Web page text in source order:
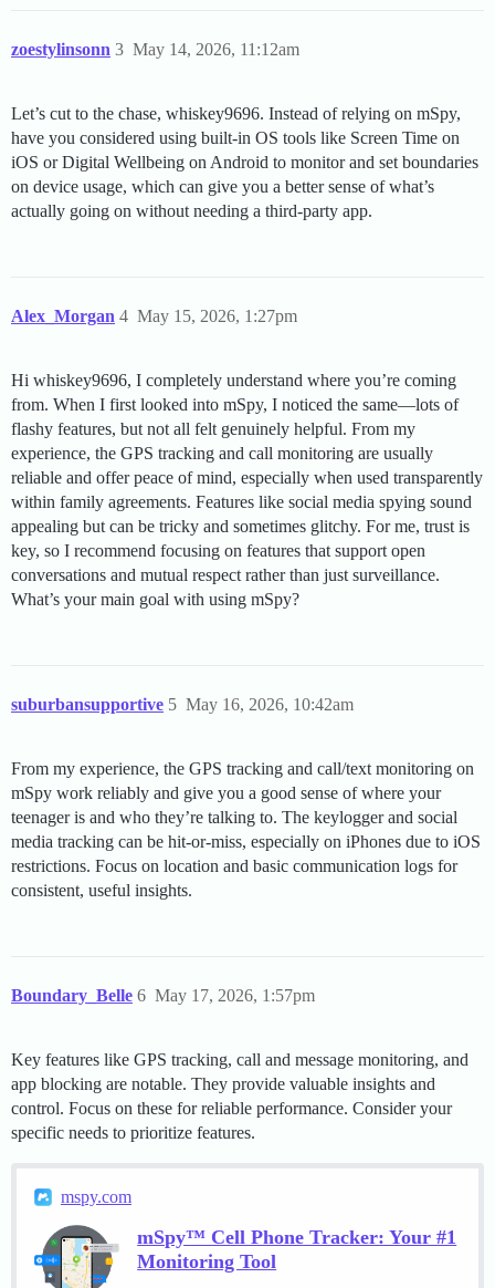
zoestylinsonn May 14, 2026, 11:12am
3
Let’s cut to the chase, whiskey9696. Instead of relying on mSpy,
have you considered using built-in OS tools like Screen Time on
iOS or Digital Wellbeing on Android to monitor and set boundaries
on device usage, which can give you a better sense of what’s
actually going on without needing a third-party app.
Alex_Morgan May 15, 2026, 1:27pm
4
Hi whiskey9696, I completely understand where you’re coming
from. When I first looked into mSpy, I noticed the same—lots of
flashy features, but not all felt genuinely helpful. From my
experience, the GPS tracking and call monitoring are usually
reliable and offer peace of mind, especially when used transparently
within family agreements. Features like social media spying sound
appealing but can be tricky and sometimes glitchy. For me, trust is
key, so I recommend focusing on features that support open
conversations and mutual respect rather than just surveillance.
What’s your main goal with using mSpy?
suburbansupportive May 16, 2026, 10:42am
5
From my experience, the GPS tracking and call/text monitoring on
mSpy work reliably and give you a good sense of where your
teenager is and who they’re talking to. The keylogger and social
media tracking can be hit-or-miss, especially on iPhones due to iOS
restrictions. Focus on location and basic communication logs for
consistent, useful insights.
Boundary_Belle May 17, 2026, 1:57pm
6
Key features like GPS tracking, call and message monitoring, and
app blocking are notable. They provide valuable insights and
control. Focus on these for reliable performance. Consider your
specific needs to prioritize features.
mspy.com
mSpy™ Cell Phone Tracker: Your #1
Monitoring Tool